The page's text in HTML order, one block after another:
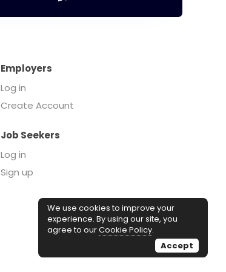
Employers
Log in
Create Account
Job Seekers
Log in
Sign up
We use cookies to improve your
experience. By using our site, you
agree to ourCookie Policy.
Accept